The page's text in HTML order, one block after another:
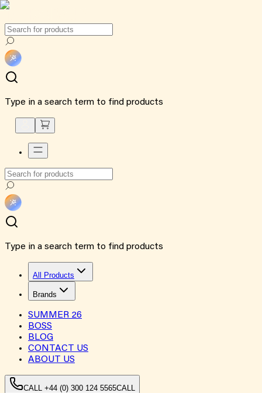
Type in a search term to find products
Type in a search term to find products
All Products
Brands
SUMMER 26
BOSS
BLOG
CONTACT US
ABOUT US
CALL +44 (0) 300 124 5565CALL